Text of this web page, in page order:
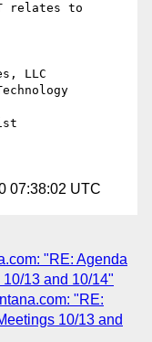
relates to
LLC
07:38:02 UTC
"RE: Agenda
13 and 10/14"
"RE:
10/13 and